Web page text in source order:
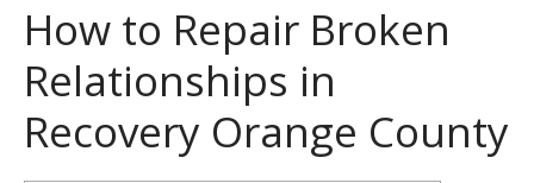
How to Repair Broken
Relationships in
Recovery Orange County